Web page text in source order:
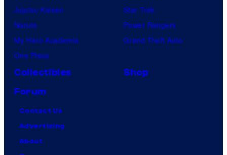
Jujutsu Kaisen
Naruto
My Hero Academia
One Piece
Star Trek
Power Rangers
Grand Theft Auto
Collectibles
Shop
Forum
Contact Us
Advertising
About